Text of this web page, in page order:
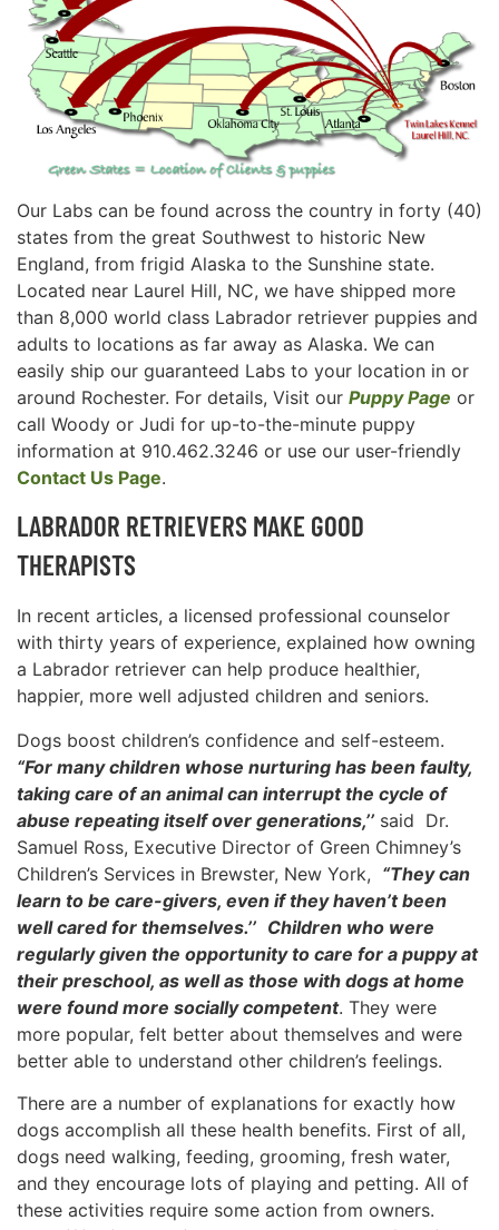
Our Labs can be found across the country in forty (40)
states from the great Southwest to historic New
England, from frigid Alaska to the Sunshine state.
Located near Laurel Hill, NC, we have shipped more
than 8,000 world class Labrador retriever puppies and
adults to locations as far away as Alaska. We can
easily ship our guaranteed Labs to your location in or
around Rochester. For details, Visit our Puppy Page or
call Woody or Judi for up-to-the-minute puppy
information at 910.462.3246 or use our user-friendly
Contact Us Page.
LABRADOR RETRIEVERS MAKE GOOD
THERAPISTS
In recent articles, a licensed professional counselor
with thirty years of experience, explained how owning
a Labrador retriever can help produce healthier,
happier, more well adjusted children and seniors.
Dogs boost children’s confidence and self-esteem.
“For many children whose nurturing has been faulty,
taking care of an animal can interrupt the cycle of
abuse repeating itself over generations,’’ said Dr.
Samuel Ross, Executive Director of Green Chimney’s
Children’s Services in Brewster, New York, “They can
learn to be care-givers, even if they haven’t been
well cared for themselves.’’ Children who were
regularly given the opportunity to care for a puppy at
their preschool, as well as those with dogs at home
were found more socially competent. They were
more popular, felt better about themselves and were
better able to understand other children’s feelings.
There are a number of explanations for exactly how
dogs accomplish all these health benefits. First of all,
dogs need walking, feeding, grooming, fresh water,
and they encourage lots of playing and petting. All of
these activities require some action from owners.